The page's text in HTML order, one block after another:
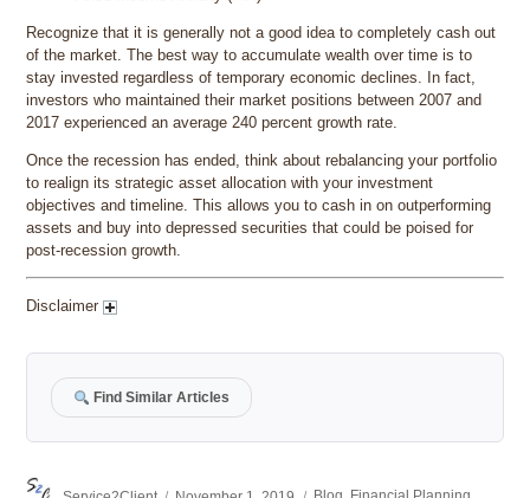
Recognize that it is generally not a good idea to completely cash out
of the market. The best way to accumulate wealth over time is to
stay invested regardless of temporary economic declines. In fact,
investors who maintained their market positions between 2007 and
2017 experienced an average 240 percent growth rate.
Once the recession has ended, think about rebalancing your portfolio
to realign its strategic asset allocation with your investment
objectives and timeline. This allows you to cash in on outperforming
assets and buy into depressed securities that could be poised for
post-recession growth.
Disclaimer
Find Similar Articles
Categories